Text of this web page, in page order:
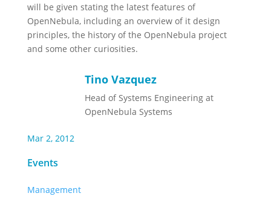
will be given stating the latest features of
OpenNebula, including an overview of it design
principles, the history of the OpenNebula project
and some other curiosities.
Tino Vazquez
Head of Systems Engineering at
OpenNebula Systems
Mar 2, 2012
Events
Management